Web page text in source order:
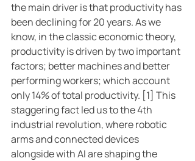
the main driver is that productivity has
been declining for 20 years. As we
know, in the classic economic theory,
productivity is driven by two important
factors; better machines and better
performing workers; which account
only 14% of total productivity. [1] This
staggering fact led us to the 4th
industrial revolution, where robotic
arms and connected devices
alongside with AI are shaping the